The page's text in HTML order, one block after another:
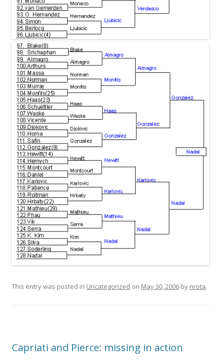
This entry was posted in Uncategorized on May 30, 2006 by nrota.
Capriati and Pierce: missing in action